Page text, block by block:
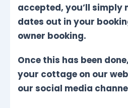
accepted, you’ll simply
dates out in your
owner booking.
Once this has been
your cottage on our
our social media